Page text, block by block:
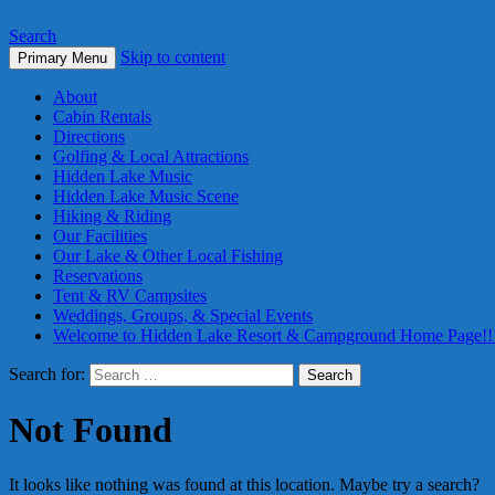
Search
Primary Menu Skip to content
About
Cabin Rentals
Directions
Golfing & Local Attractions
Hidden Lake Music
Hidden Lake Music Scene
Hiking & Riding
Our Facilities
Our Lake & Other Local Fishing
Reservations
Tent & RV Campsites
Weddings, Groups, & Special Events
Welcome to Hidden Lake Resort & Campground Home
Search for:
Not Found
It looks like nothing was found at this location. Maybe try a search?